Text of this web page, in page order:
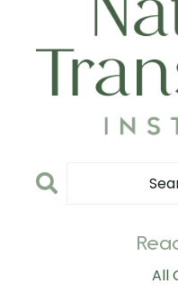
All